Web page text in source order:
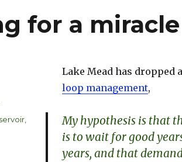
n
for a
Lake Mead has dropped
loop management,
My hypothesis is that
is to wait for good
years, and that